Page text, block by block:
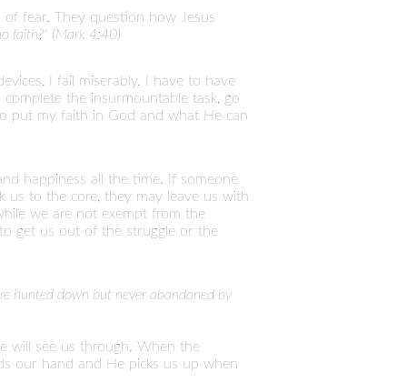
of fear. They question how Jesus
faith?" (Mark 4:40)
I fail miserably. I have to have
the insurmountable task, go
put my faith in God and what He can
happiness all the time. If someone
us to the core, they may leave us with
we are not exempt from the
get us out of the struggle or the
hunted down but never abandoned by
will see us through. When the
our hand and He picks us up when